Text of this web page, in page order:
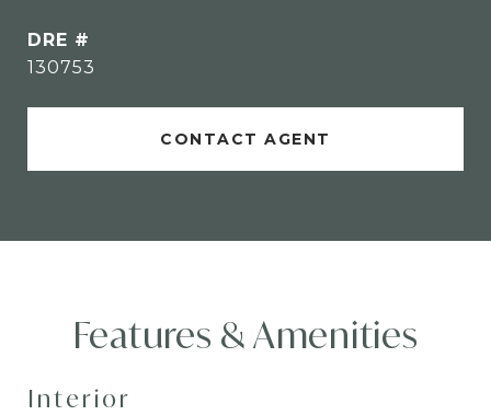
DRE #
130753
CONTACT AGENT
Features & Amenities
Interior